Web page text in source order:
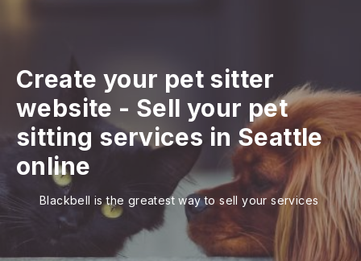
Create your pet sitter
website - Sell your pet
sitting services in Seattle
online
Blackbell is the greatest way to sell your services